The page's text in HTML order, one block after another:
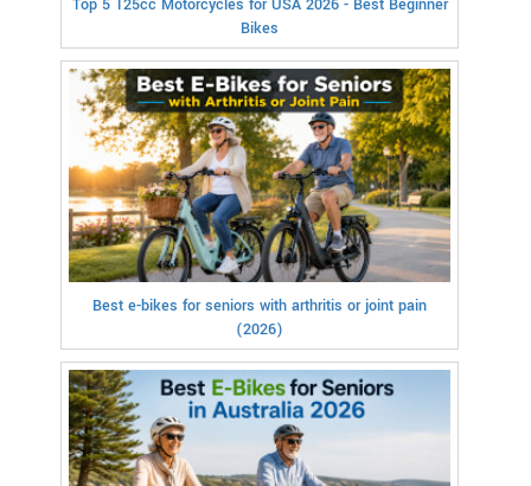
Top 5 125cc Motorcycles for USA 2026 - Best Beginner
Bikes
Best e-bikes for seniors with arthritis or joint pain
(2026)